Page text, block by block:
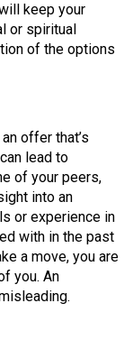
keep your
or spiritual
of the options
offer that’s
lead to
of your peers,
into an
or experience in
with in the past
a move, you are
you. An